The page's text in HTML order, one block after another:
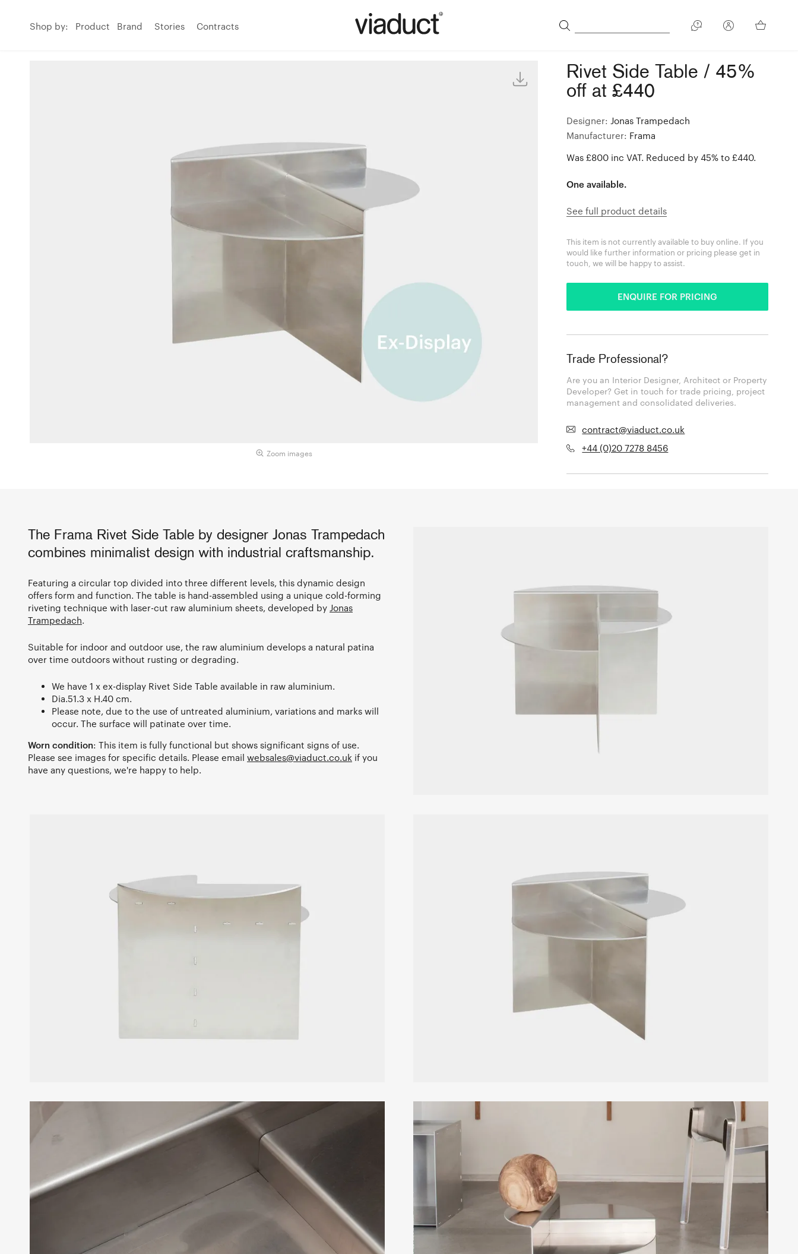
Shop by: Product Brand Stories Contracts
Zoom images
Rivet Side Table / 45%
off at £440
Designer: Jonas Trampedach
Manufacturer: Frama
Was £800 inc VAT. Reduced by 45% to £440.
One available.
See full product details
This item is not currently available to buy online. If you
would like further information or pricing please get in
touch, we will be happy to assist.
ENQUIRE FOR PRICING
Trade Professional?
Are you an Interior Designer, Architect or Property
Developer? Get in touch for trade pricing, project
management and consolidated deliveries.
contract@viaduct.co.uk
+44 (0)20 7278 8456
The Frama Rivet Side Table by designer Jonas Trampedach
combines minimalist design with industrial craftsmanship.
Featuring a circular top divided into three different levels, this dynamic design
offers form and function. The table is hand-assembled using a unique cold-forming
riveting technique with laser-cut raw aluminium sheets, developed by Jonas
Trampedach.
Suitable for indoor and outdoor use, the raw aluminium develops a natural patina
over time outdoors without rusting or degrading.
We have 1 x ex-display Rivet Side Table available in raw aluminium.
Dia.51.3 x H.40 cm.
Please note, due to the use of untreated aluminium, variations and marks will
occur. The surface will patinate over time.
Worn condition: This item is fully functional but shows significant signs of use.
Please see images for specific details. Please email websales@viaduct.co.uk if you
have any questions, we're happy to help.